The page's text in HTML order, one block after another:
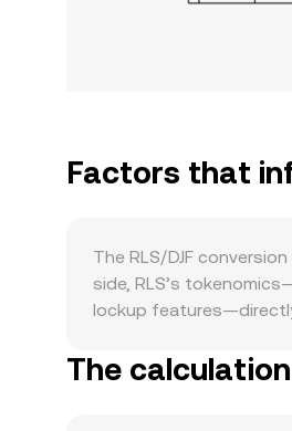
Factors that
The RLS/DJF
side, RLS’s
lockup
to which RLS is
The